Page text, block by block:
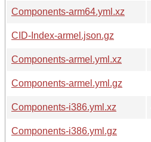
Components-arm64.yml.xz
CID-Index-armel.json.gz
Components-armel.yml.xz
Components-armel.yml.gz
Components-i386.yml.xz
Components-i386.yml.gz